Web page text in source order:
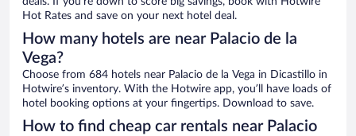
Hot Rates and save on your next hotel deal.
How many hotels are near Palacio de la
Vega?
Choose from 684 hotels near Palacio de la Vega in Dicastillo in
Hotwire’s inventory. With the Hotwire app, you’ll have loads of
hotel booking options at your fingertips. Download to save.
How to find cheap car rentals near Palacio